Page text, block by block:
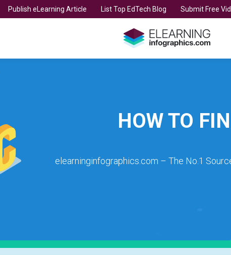
Publish eLearning Article List Top EdTech Blog Submit Free
HOW TO
elearninginfographics.com – The No.1